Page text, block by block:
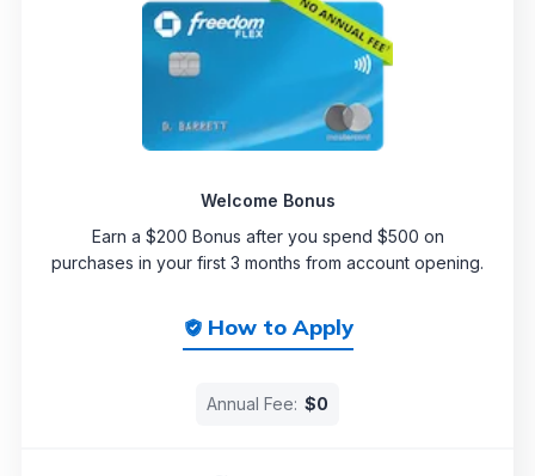
How to Apply
Welcome Bonus
Earn a $200 Bonus after you spend $500 on
purchases in your first 3 months from account opening.
Annual Fee: $0